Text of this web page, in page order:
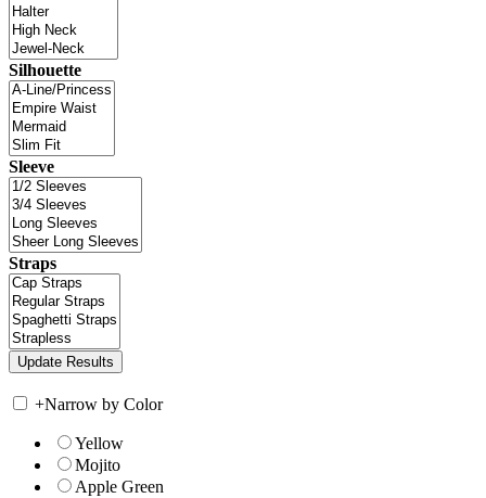
Silhouette
Sleeve
Straps
+Narrow by Color
Yellow
Mojito
Apple Green